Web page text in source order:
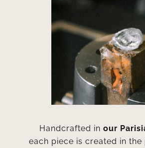
Handcrafted inour
each piece is created in